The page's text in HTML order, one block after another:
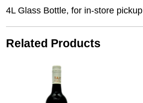
4L Glass Bottle, for in-store
Related Products